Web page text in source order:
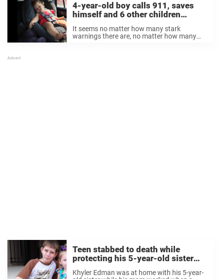
4-year-old boy calls 911, saves
himself and 6 other children
locked in hot car
It seems no matter how many stark
warnings there are, no matter how many
Teen stabbed to death while
protecting his 5-year-old sister
during home invasion – rest in
peace
Khyler Edman was at home with his 5-year-